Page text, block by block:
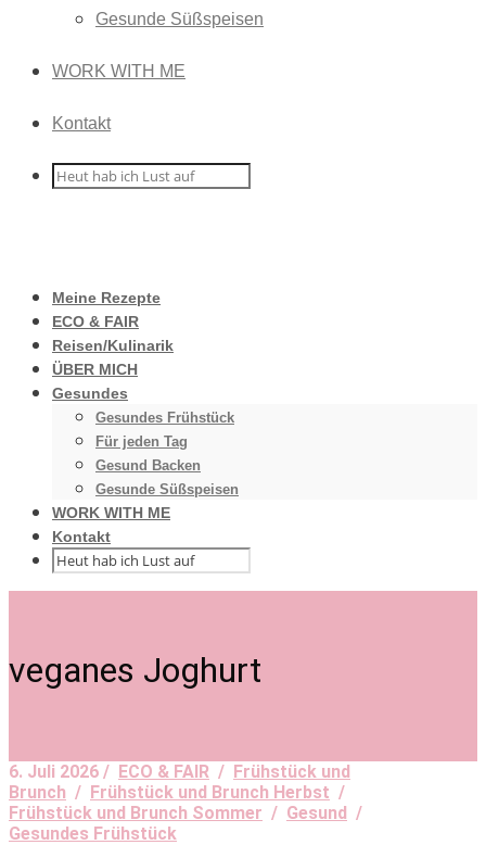
Gesunde Süßspeisen
WORK WITH ME
Kontakt
Meine Rezepte
ECO & FAIR
Reisen/Kulinarik
ÜBER MICH
Gesundes
Gesundes Frühstück
Für jeden Tag
Gesund Backen
Gesunde Süßspeisen
WORK WITH ME
Kontakt
veganes Joghurt
6. Juli 2026 / ECO & FAIR / Frühstück und
Brunch / Frühstück und Brunch Herbst /
Frühstück und Brunch Sommer / Gesund /
Gesundes Frühstück